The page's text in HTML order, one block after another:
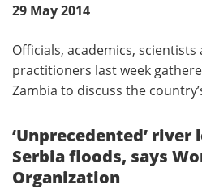
29 May 2014
Officials, academics,
practitioners last week
Zambia to discuss the
‘Unprecedented’ river
Serbia floods, says
Organization